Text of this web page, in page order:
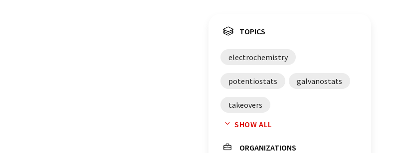
TOPICS
electrochemistry
potentiostats galvanostats
takeovers
electrochemical sensors
SHOW ALL
ORGANIZATIONS